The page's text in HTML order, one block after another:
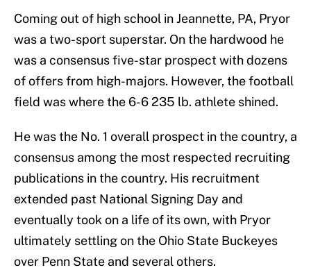
Coming out of high school in Jeannette, PA, Pryor
was a two-sport superstar. On the hardwood he
was a consensus five-star prospect with dozens
of offers from high-majors. However, the football
field was where the 6-6 235 lb. athlete shined.
He was the No. 1 overall prospect in the country, a
consensus among the most respected recruiting
publications in the country. His recruitment
extended past National Signing Day and
eventually took on a life of its own, with Pryor
ultimately settling on the Ohio State Buckeyes
over Penn State and several others.